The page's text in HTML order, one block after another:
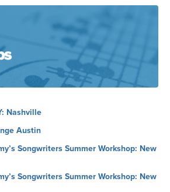
Nashville
Austin
Songwriters Summer Workshop: New
Songwriters Summer Workshop: New